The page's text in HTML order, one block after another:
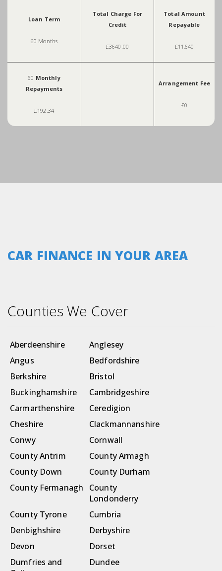
Loan Term
60 Months
Total Charge For
Credit
£3640.00
Total Amount
Repayable
£11,640
60 Monthly
Repayments
£192.34
Arrangement Fee
£0
CAR FINANCE IN YOUR AREA
Counties We Cover
Aberdeenshire
Anglesey
Angus
Bedfordshire
Berkshire
Bristol
Buckinghamshire
Cambridgeshire
Carmarthenshire
Ceredigion
Cheshire
Clackmannanshire
Conwy
Cornwall
County Antrim
County Armagh
County Down
County Durham
County Fermanagh
County
Londonderry
County Tyrone
Cumbria
Denbighshire
Derbyshire
Devon
Dorset
Dumfries and
Dundee